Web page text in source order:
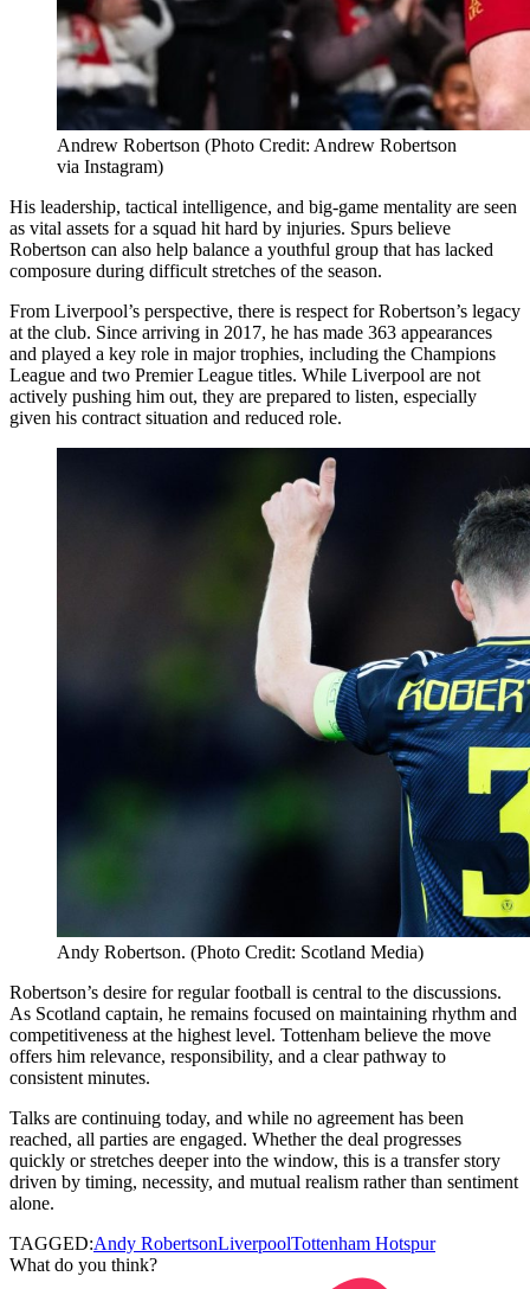
Andrew Robertson (Photo Credit: Andrew Robertson
via Instagram)
His leadership, tactical intelligence, and big-game mentality are seen
as vital assets for a squad hit hard by injuries. Spurs believe
Robertson can also help balance a youthful group that has lacked
composure during difficult stretches of the season.
From Liverpool’s perspective, there is respect for Robertson’s legacy
at the club. Since arriving in 2017, he has made 363 appearances
and played a key role in major trophies, including the Champions
League and two Premier League titles. While Liverpool are not
actively pushing him out, they are prepared to listen, especially
given his contract situation and reduced role.
Andy Robertson. (Photo Credit: Scotland Media)
Robertson’s desire for regular football is central to the discussions.
As Scotland captain, he remains focused on maintaining rhythm and
competitiveness at the highest level. Tottenham believe the move
offers him relevance, responsibility, and a clear pathway to
consistent minutes.
Talks are continuing today, and while no agreement has been
reached, all parties are engaged. Whether the deal progresses
quickly or stretches deeper into the window, this is a transfer story
driven by timing, necessity, and mutual realism rather than sentiment
alone.
TAGGED:Andy RobertsonLiverpoolTottenham Hotspur
What do you think?